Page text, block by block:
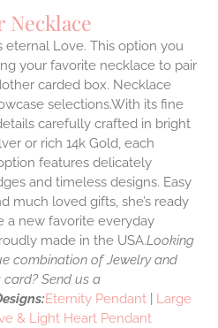
Necklace
eternal Love. This option you
your favorite necklace to pair
carded box. Necklace
selections.With its fine
carefully crafted in bright
or rich 14k Gold, each
features delicately
and timeless designs. Easy
much loved gifts, she’s ready
a new favorite everyday
made in the USA.Looking
combination of Jewelry and
Send us a
Eternity Pendant
Large
& Light Heart Pendant